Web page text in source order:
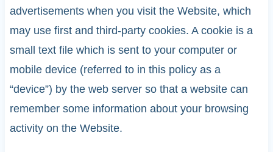
advertisements when you visit the Website, which
may use first and third-party cookies. A cookie is a
small text file which is sent to your computer or
mobile device (referred to in this policy as a
“device”) by the web server so that a website can
remember some information about your browsing
activity on the Website.